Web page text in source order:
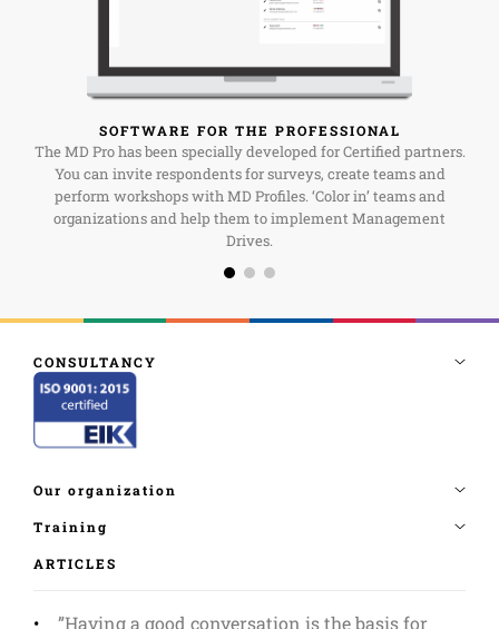
SOFTWARE FOR THE PROFESSIONAL
The MD Pro has been specially developed for Certified partners.
You can invite respondents for surveys, create teams and
perform workshops with MD Profiles. ‘Color in’ teams and
organizations and help them to implement Management
Drives.
ARTICLES
”Having a good conversation is the basis for